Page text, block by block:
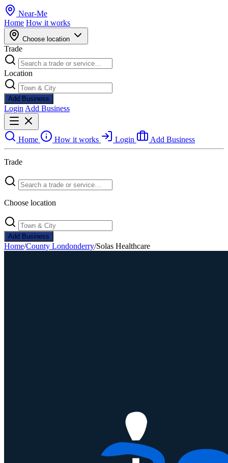
Near-Me
Home How it works
Choose location
Trade
Location
Add Business
Login Add Business
Home How it works Login Add Business
Trade
Choose location
Add Business
Home/County Londonderry/Solas Healthcare